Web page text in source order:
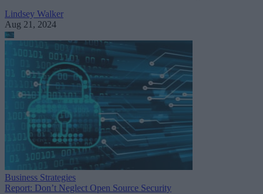
Lindsey Walker
Aug 21, 2024
Business Strategies
Report: Don’t Neglect Open Source Security